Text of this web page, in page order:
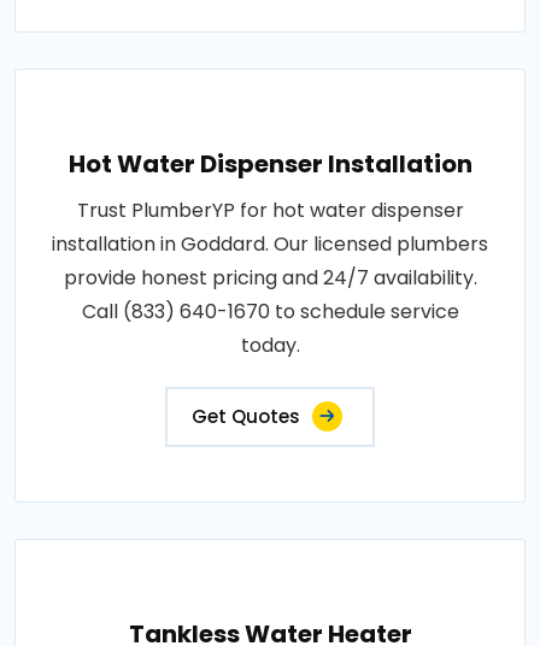
Hot Water Dispenser Installation
Trust PlumberYP for hot water dispenser
installation in Goddard. Our licensed plumbers
provide honest pricing and 24/7 availability.
Call (833) 640-1670 to schedule service
today.
Get Quotes
Tankless Water Heater